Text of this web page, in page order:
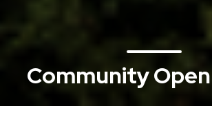
Community